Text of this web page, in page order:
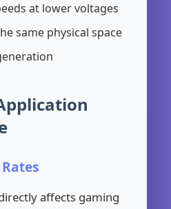
at lower voltages
same physical space
affects gaming